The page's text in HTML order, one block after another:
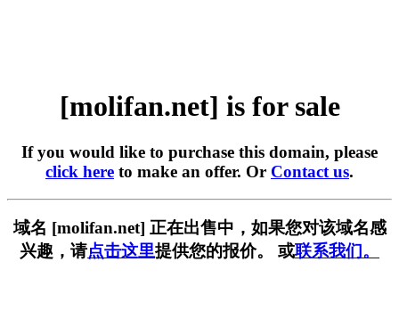
[molifan.net] is for sale
If you would like to purchase this domain, please
click here to make an offer. Or Contact us.
域名 [molifan.net] 正在出售中，如果您对该域名感
兴趣，请点击这里提供您的报价。 或联系我们。